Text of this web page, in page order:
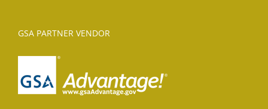
GSA PARTNER VENDOR